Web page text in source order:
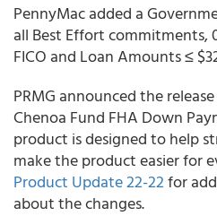
PennyMac added a
all Best Effort commitments,
FICO and Loan Amounts ≤
PRMG announced the
Chenoa Fund FHA Down
product is designed to help
make the product easier for
Product Update 22-22for
about the changes.